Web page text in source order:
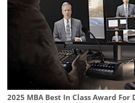
2025 MBA Best In Class Award